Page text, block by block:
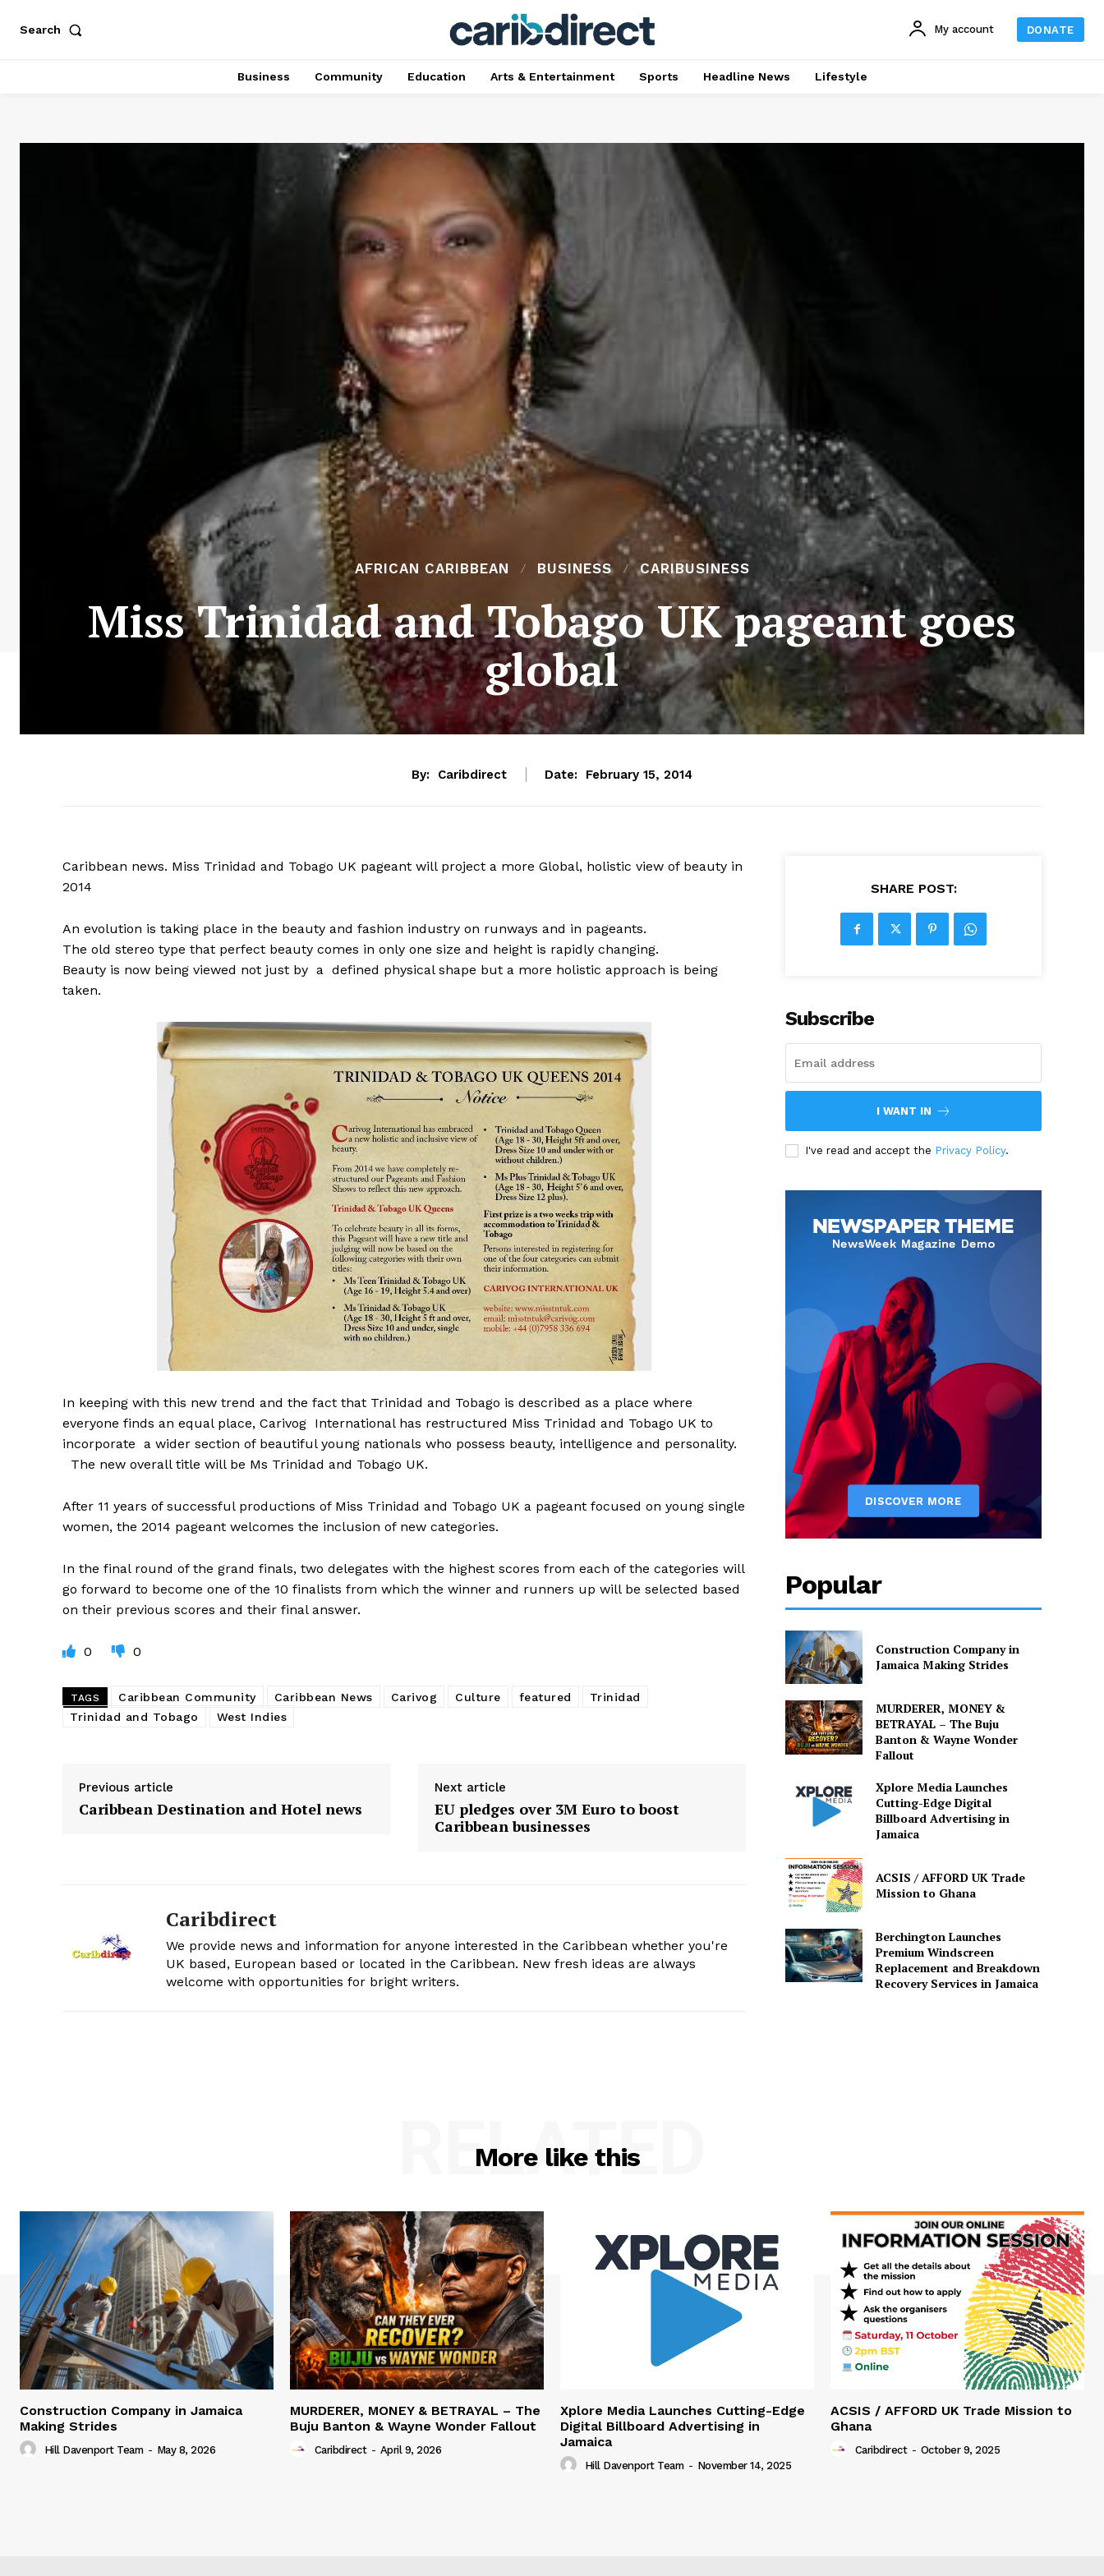
Search My account DONATE
Business Community Education Arts & Entertainment Sports Headline News Lifestyle
AFRICAN CARIBBEAN BUSINESS CARIBUSINESS
Miss Trinidad and Tobago UK pageant goes
global
By: Caribdirect Date: February 15, 2014
Caribbean news. Miss Trinidad and Tobago UK pageant will project a more Global, holistic view of beauty in
2014
An evolution is taking place in the beauty and fashion industry on runways and in pageants.
The old stereo type that perfect beauty comes in only one size and height is rapidly changing.
Beauty is now being viewed not just by a defined physical shape but a more holistic approach is being
taken.
In keeping with this new trend and the fact that Trinidad and Tobago is described as a place where
everyone finds an equal place, Carivog International has restructured Miss Trinidad and Tobago UK to
incorporate a wider section of beautiful young nationals who possess beauty, intelligence and personality.
The new overall title will be Ms Trinidad and Tobago UK.
After 11 years of successful productions of Miss Trinidad and Tobago UK a pageant focused on young single
women, the 2014 pageant welcomes the inclusion of new categories.
In the final round of the grand finals, two delegates with the highest scores from each of the categories will
go forward to become one of the 10 finalists from which the winner and runners up will be selected based
on their previous scores and their final answer.
0 0
TAGS Caribbean Community Caribbean News Carivog Culture featured
Trinidad
Trinidad and Tobago
West Indies
Previous article
Caribbean Destination and Hotel news
Next article
EU pledges over 3M Euro to boost
Caribbean businesses
Caribdirect
We provide news and information for anyone interested in the Caribbean whether you're
UK based, European based or located in the Caribbean. New fresh ideas are always
welcome with opportunities for bright writers.
SHARE POST:
Subscribe
I WANT IN
I've read and accept the Privacy Policy.
Popular
Construction Company in
Jamaica Making Strides
MURDERER, MONEY &
BETRAYAL – The Buju
Banton & Wayne Wonder
Fallout
Xplore Media Launches
Cutting-Edge Digital
Billboard Advertising in
Jamaica
ACSIS / AFFORD UK Trade
Mission to Ghana
Berchington Launches
Premium Windscreen
Replacement and Breakdown
Recovery Services in Jamaica
More like this
RELATED
Construction Company in Jamaica
Making Strides
Hill Davenport Team - May 8, 2026
MURDERER, MONEY & BETRAYAL – The
Buju Banton & Wayne Wonder Fallout
Caribdirect - April 9, 2026
Xplore Media Launches Cutting-Edge
Digital Billboard Advertising in
Jamaica
Hill Davenport Team - November 14, 2025
ACSIS / AFFORD UK Trade Mission to
Ghana
Caribdirect - October 9, 2025